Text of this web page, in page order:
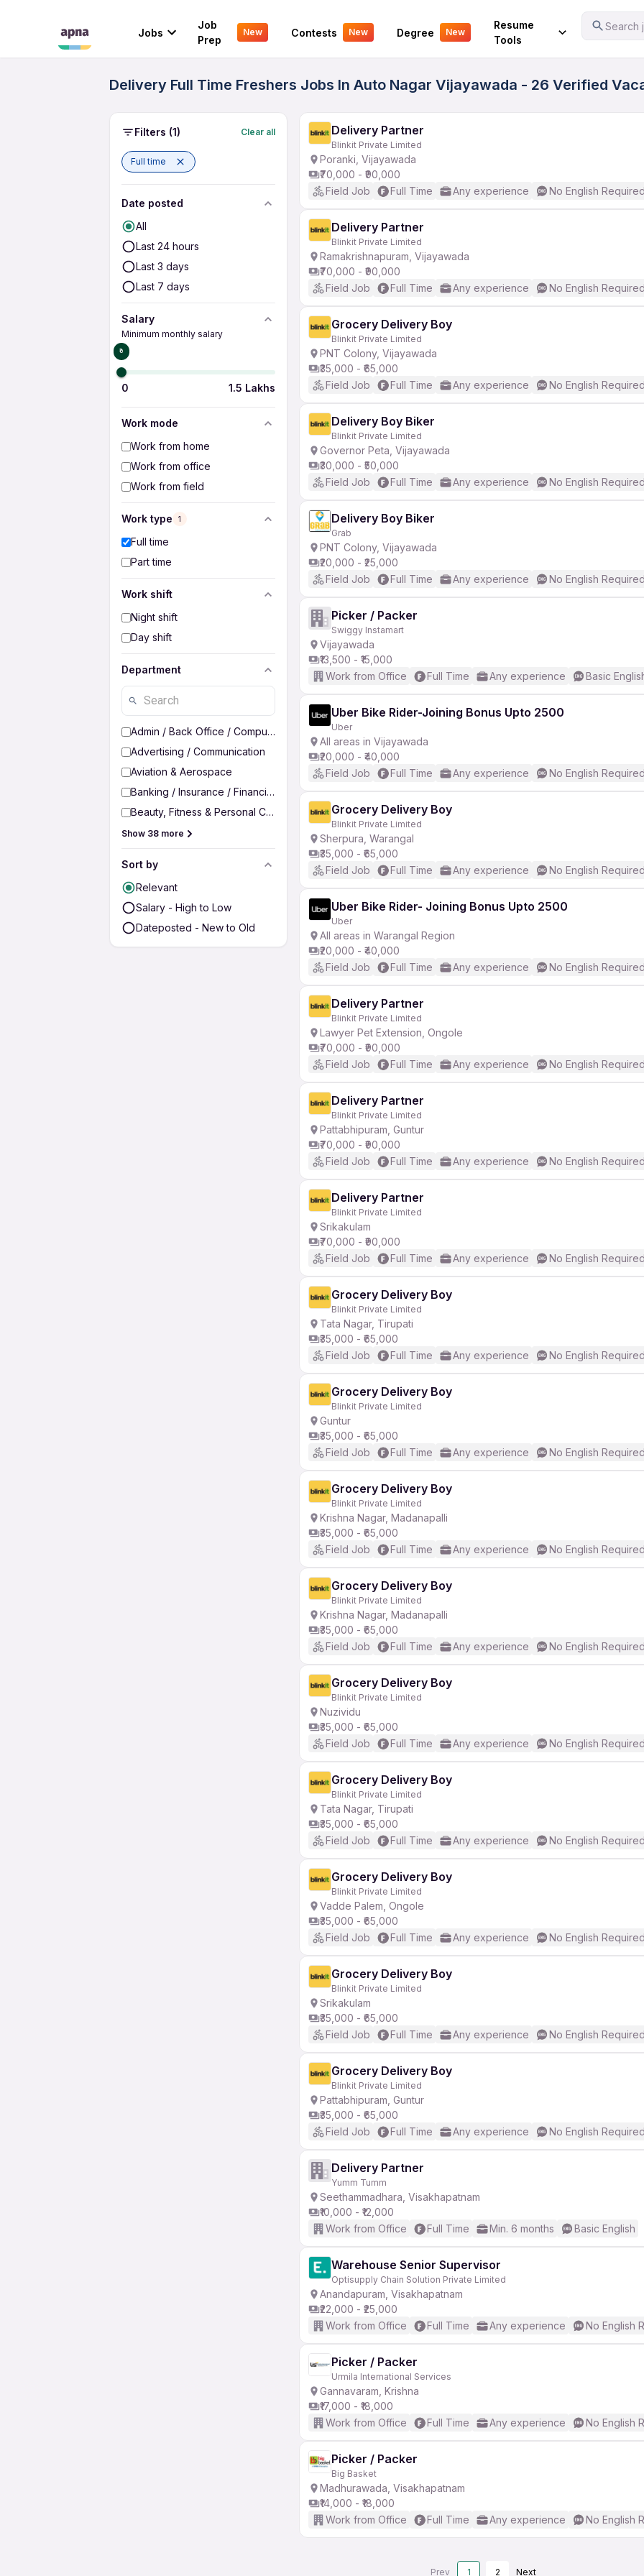
Jobs
Job
Prep
New Contests New Degree New
Resume
Tools
Search
Your Experience
Delivery Full Time Freshers Jobs In Auto Nagar Vijayawada - 26 Verified
Filters (1) Clear all
Full time
Date posted
All
Last 24 hours
Last 3 days
Last 7 days
Salary
Minimum monthly salary
₹0
0 1.5 Lakhs
Work mode
Work from home
Work from office
Work from field
Work type 1
Full time
Part time
Work shift
Night shift
Day shift
Department
Admin / Back Office / Computer Operator
Advertising / Communication
Aviation & Aerospace
Banking / Insurance / Financial Services
Beauty, Fitness & Personal Care
Show 38 more
Sort by
Relevant
Salary - High to Low
Dateposted - New to Old
Delivery Partner
Blinkit Private Limited
Poranki, Vijayawada
₹70,000 - ₹90,000
Field Job
Full Time Any experience No English Required
Delivery Partner
Blinkit Private Limited
Ramakrishnapuram, Vijayawada
₹70,000 - ₹90,000
Field Job
Full Time Any experience No English Required
Grocery Delivery Boy
Blinkit Private Limited
PNT Colony, Vijayawada
₹35,000 - ₹65,000
Field Job
Full Time Any experience No English Required
Delivery Boy Biker
Blinkit Private Limited
Governor Peta, Vijayawada
₹30,000 - ₹50,000
Field Job
Full Time Any experience No English Required
Delivery Boy Biker
Grab
PNT Colony, Vijayawada
₹20,000 - ₹25,000
Field Job
Full Time Any experience No English Required
Picker / Packer
Swiggy Instamart
Vijayawada
₹13,500 - ₹15,000
Work from Office
Full Time Any experience Basic
Uber Bike Rider-Joining Bonus Upto 2500
Uber
All areas in Vijayawada
₹20,000 - ₹40,000
Field Job
Full Time Any experience No English Required
Grocery Delivery Boy
Blinkit Private Limited
Sherpura, Warangal
₹35,000 - ₹65,000
Field Job
Full Time Any experience No English Required
Uber Bike Rider- Joining Bonus Upto 2500
Uber
All areas in Warangal Region
₹20,000 - ₹40,000
Field Job
Full Time Any experience No English Required
Delivery Partner
Blinkit Private Limited
Lawyer Pet Extension, Ongole
₹70,000 - ₹90,000
Field Job
Full Time Any experience No English Required
Delivery Partner
Blinkit Private Limited
Pattabhipuram, Guntur
₹70,000 - ₹90,000
Field Job
Full Time Any experience No English Required
Delivery Partner
Blinkit Private Limited
Srikakulam
₹70,000 - ₹90,000
Field Job
Full Time Any experience No English Required
Grocery Delivery Boy
Blinkit Private Limited
Tata Nagar, Tirupati
₹35,000 - ₹65,000
Field Job
Full Time Any experience No English Required
Grocery Delivery Boy
Blinkit Private Limited
Guntur
₹35,000 - ₹65,000
Field Job
Full Time Any experience No English Required
Grocery Delivery Boy
Blinkit Private Limited
Krishna Nagar, Madanapalli
₹35,000 - ₹65,000
Field Job
Full Time Any experience No English Required
Grocery Delivery Boy
Blinkit Private Limited
Krishna Nagar, Madanapalli
₹35,000 - ₹65,000
Field Job
Full Time Any experience No English Required
Grocery Delivery Boy
Blinkit Private Limited
Nuzividu
₹35,000 - ₹65,000
Field Job
Full Time Any experience No English Required
Grocery Delivery Boy
Blinkit Private Limited
Tata Nagar, Tirupati
₹35,000 - ₹65,000
Field Job
Full Time Any experience No English Required
Grocery Delivery Boy
Blinkit Private Limited
Vadde Palem, Ongole
₹35,000 - ₹65,000
Field Job
Full Time Any experience No English Required
Grocery Delivery Boy
Blinkit Private Limited
Srikakulam
₹35,000 - ₹65,000
Field Job
Full Time Any experience No English Required
Grocery Delivery Boy
Blinkit Private Limited
Pattabhipuram, Guntur
₹35,000 - ₹65,000
Field Job
Full Time Any experience No English Required
Delivery Partner
Yumm Tumm
Seethammadhara, Visakhapatnam
₹10,000 - ₹12,000
Work from Office
Full Time Min. 6 months Basic English
Warehouse Senior Supervisor
Optisupply Chain Solution Private Limited
Anandapuram, Visakhapatnam
₹22,000 - ₹25,000
Work from Office
Full Time Any experience No English
Picker / Packer
Urmila International Services
Gannavaram, Krishna
₹17,000 - ₹18,000
Work from Office
Full Time Any experience No English
Picker / Packer
Big Basket
Madhurawada, Visakhapatnam
₹14,000 - ₹18,000
Work from Office
Full Time Any experience No English
Prev 1 2 Next